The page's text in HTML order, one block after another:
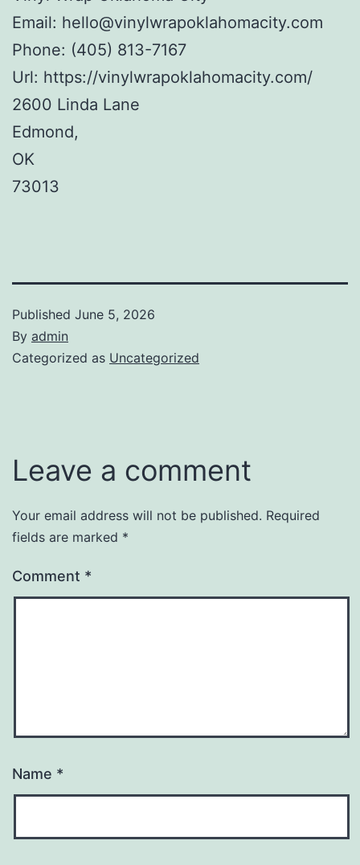
Email: hello@vinylwrapoklahomacity.com
Phone: (405) 813-7167
Url: https://vinylwrapoklahomacity.com/
2600 Linda Lane
Edmond,
OK
73013
Published June 5, 2026
By admin
Categorized as Uncategorized
Leave a comment
Your email address will not be published. Required
fields are marked *
Comment *
Name *